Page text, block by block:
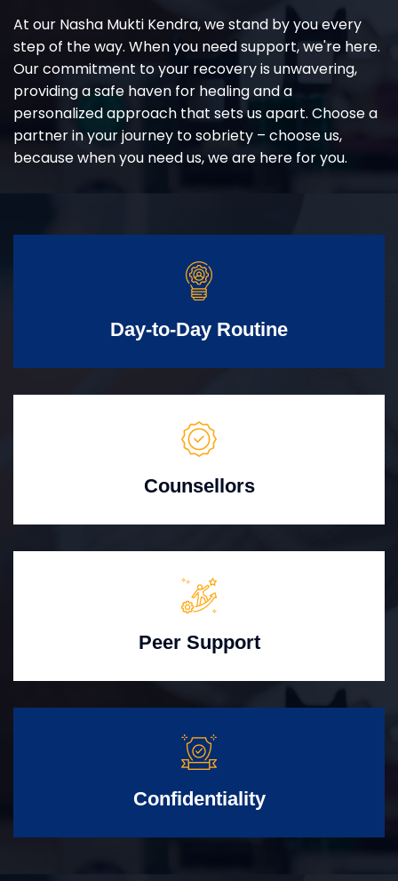
At our Nasha Mukti Kendra, we stand by you every
step of the way. When you need support, we're here.
Our commitment to your recovery is unwavering,
providing a safe haven for healing and a
personalized approach that sets us apart. Choose a
partner in your journey to sobriety – choose us,
because when you need us, we are here for you.
Day-to-Day Routine
Counsellors
Peer Support
Confidentiality